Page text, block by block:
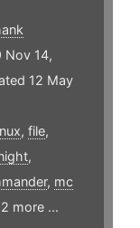
Nov 14,
12 May
,file,
,
, mc
more ...